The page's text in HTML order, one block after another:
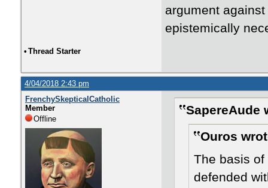
argument
epistemically
• Thread Starter
4/04/2018 2:43 pm
FrenchySkepticalCatholic
Member
Offline
SapereAude
Ouros
The basis
defended